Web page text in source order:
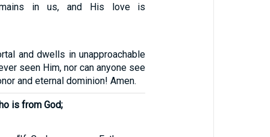
in us, and His love is
and dwells in unapproachable
seen Him, nor can anyone see
and eternal dominion! Amen.
is from God;